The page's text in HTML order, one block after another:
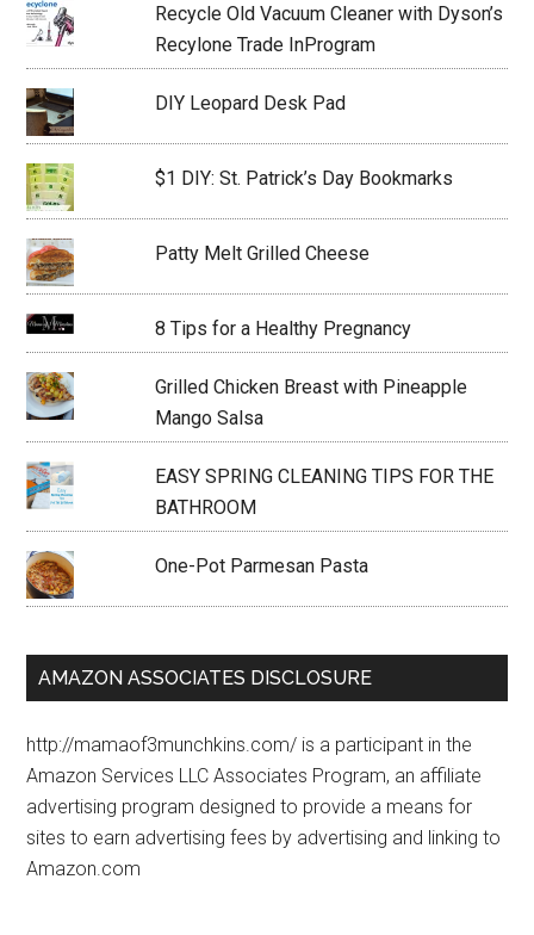
Recycle Old Vacuum Cleaner with Dyson’s
Recylone Trade InProgram
DIY Leopard Desk Pad
$1 DIY: St. Patrick’s Day Bookmarks
Patty Melt Grilled Cheese
8 Tips for a Healthy Pregnancy
Grilled Chicken Breast with Pineapple
Mango Salsa
EASY SPRING CLEANING TIPS FOR THE
BATHROOM
One-Pot Parmesan Pasta
AMAZON ASSOCIATES DISCLOSURE
http://mamaof3munchkins.com/ is a participant in the
Amazon Services LLC Associates Program, an affiliate
advertising program designed to provide a means for
sites to earn advertising fees by advertising and linking to
Amazon.com